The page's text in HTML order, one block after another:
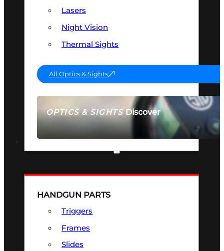
OPTICS & SIGHTSDiscover
SEE ALL OPTICS & SIGHTS
Lasers
Night Vision
Thermal Sights
All Optics & Sights
HANDGUN PARTS
Triggers
Frames
Slides